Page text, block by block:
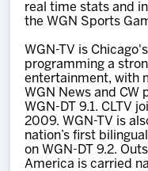
real time stats and
the WGN Sports
WGN-TV is
programming a
entertainment, with
WGN News and CW
WGN-DT 9.1. CLTV
2009. WGN-TV is
nation’s first
on WGN-DT 9.2.
America is carried